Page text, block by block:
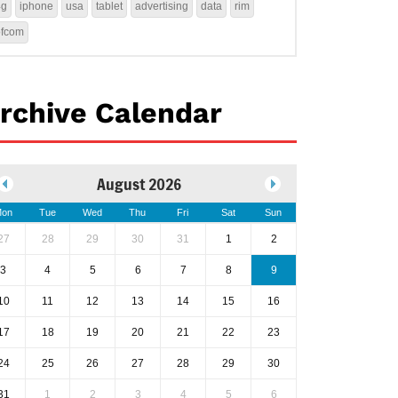
iphone usa tablet advertising data rim
Calendar
August 2026
Tue Wed Thu Fri Sat Sun
28 29 30 31 1 2
3 4 5 6 7 8 9
11 12 13 14 15 16
18 19 20 21 22 23
25 26 27 28 29 30
1 2 3 4 5 6